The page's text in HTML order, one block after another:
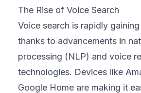
The Rise of Voice Search
Voice search is rapidly
thanks to advancements in
processing (NLP) and voice
technologies. Devices like
Google Home are making it